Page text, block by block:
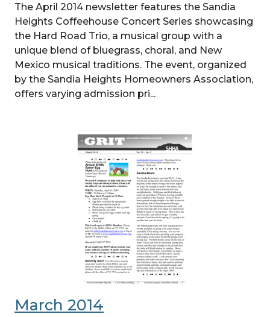
The April 2014 newsletter features the Sandia
Heights Coffeehouse Concert Series showcasing
the Hard Road Trio, a musical group with a
unique blend of bluegrass, choral, and New
Mexico musical traditions. The event, organized
by the Sandia Heights Homeowners Association,
offers varying admission pri...
March 2014